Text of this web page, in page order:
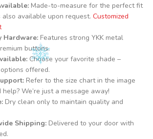
Made-to-measure for the perfect fit
also available upon request. Customized
Hardware:Features strong YKK metal
buttons.
Choose your favorite shade –
offered.
Refer to the size chart in the image
We’re just a message away!
Dry clean only to maintain quality and
Shipping:Delivered to your door with